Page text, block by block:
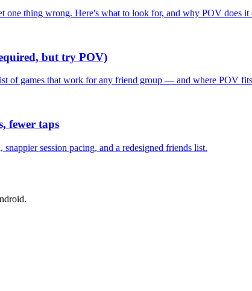
thing wrong. Here's what to look for, and why POV does it
but try POV)
of games that work for any friend group — and where POV
fewer taps
session pacing, and a redesigned friends list.